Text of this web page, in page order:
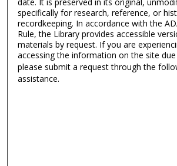
specifically for research, reference, or
recordkeeping. In accordance with the
Rule, the Library provides accessible
materials by request. If you are
accessing the information on the site
please submit a request through the
assistance.